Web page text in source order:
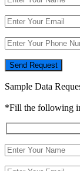
Send Request
Sample Data
*Fill the following